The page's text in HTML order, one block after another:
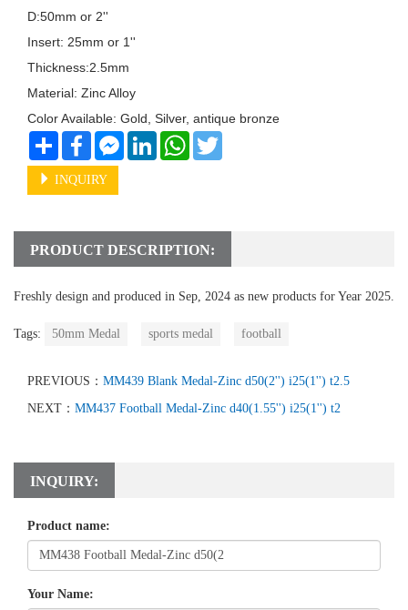
D:50mm or 2''
Insert: 25mm or 1''
Thickness:2.5mm
Material: Zinc Alloy
Color Available: Gold, Silver, antique bronze
Share FacebookMessengerLinkedInWhatsApp
INQUIRY
PRODUCT DESCRIPTION:
Freshly design and produced in Sep, 2024 as new products for Year 2025.
Tags: 50mm Medal sports medal football
PREVIOUS： MM439 Blank Medal-Zinc d50(2'') i25(1'') t2.5
NEXT： MM437 Football Medal-Zinc d40(1.55'') i25(1'') t2
INQUIRY:
Product name:
Your Name: